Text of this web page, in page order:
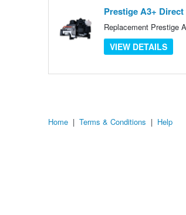
show
Prestige A3+
Replacement Prestige
VIEW DETAILS
Home | Terms & Conditions | Help